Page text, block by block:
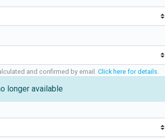
and confirmed by email. Click here for details
longer available